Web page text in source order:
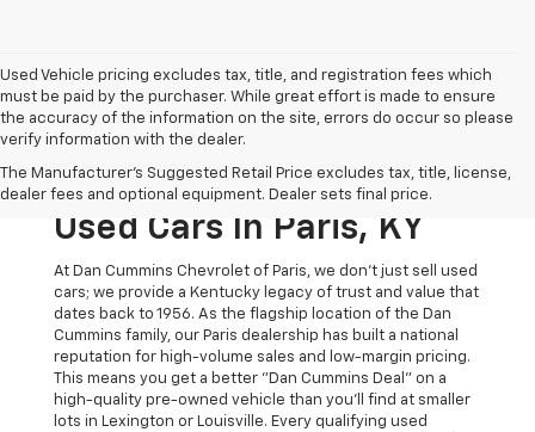
Used Vehicle pricing excludes tax, title, and registration fees which
must be paid by the purchaser. While great effort is made to ensure
the accuracy of the information on the site, errors do occur so please
verify information with the dealer.
The Manufacturer's Suggested Retail Price excludes tax, title, license,
dealer fees and optional equipment. Dealer sets final price.
The Original Home Of
The Dan Cummins Deal:
Used Cars In Paris, KY
At Dan Cummins Chevrolet of Paris, we don't just sell used
cars; we provide a Kentucky legacy of trust and value that
dates back to 1956. As the flagship location of the Dan
Cummins family, our Paris dealership has built a national
reputation for high-volume sales and low-margin pricing.
This means you get a better "Dan Cummins Deal" on a
high-quality pre-owned vehicle than you’ll find at smaller
lots in Lexington or Louisville. Every qualifying used